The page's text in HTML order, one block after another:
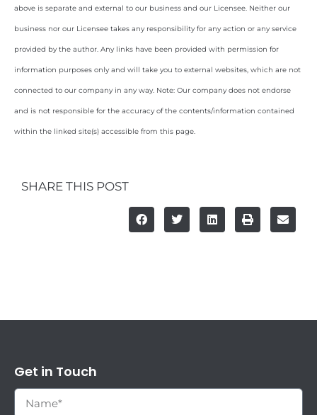
above is separate and external to our business and our Licensee. Neither our
business nor our Licensee takes any responsibility for any action or any service
provided by the author. Any links have been provided with permission for
information purposes only and will take you to external websites, which are not
connected to our company in any way. Note: Our company does not endorse
and is not responsible for the accuracy of the contents/information contained
within the linked site(s) accessible from this page.
SHARE THIS POST
Get in Touch